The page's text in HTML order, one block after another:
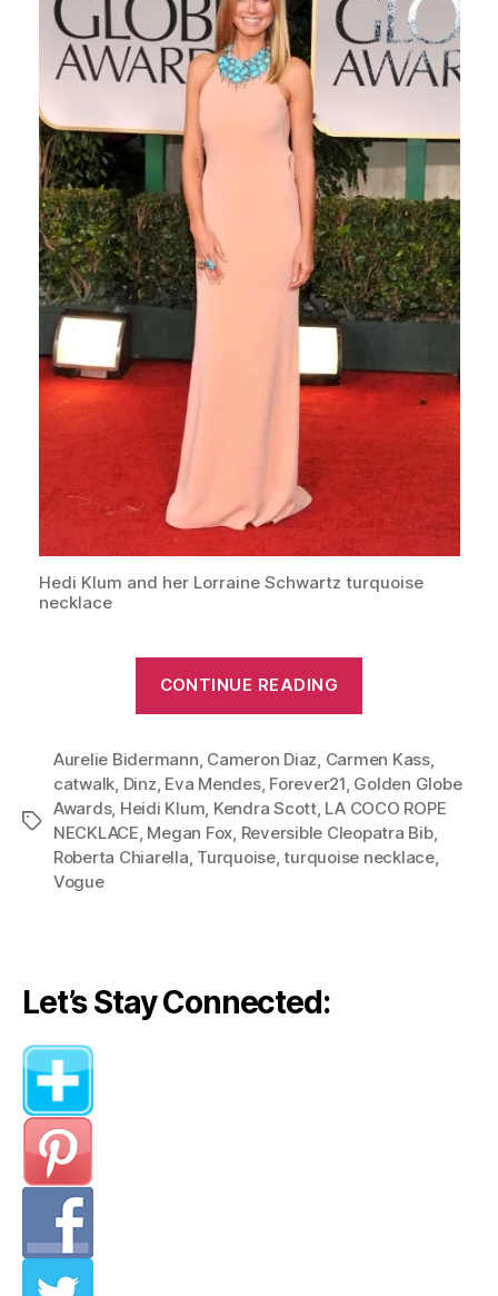
Hedi Klum and her Lorraine Schwartz turquoise
necklace
CONTINUE READING
Peoples:
The
Charm
of
Tags
Aurelie Bidermann Cameron Diaz Carmen Kass,
catwalk Dinz Eva Mendes, Forever21 Golden Globe
Awards, Heidi Klum Kendra Scott, LA COCO ROPE
NECKLACE Megan Fox Reversible Cleopatra Bib,
Roberta Chiarella Turquoise,turquoise necklace,
Vogue
Let’s Stay Connected: